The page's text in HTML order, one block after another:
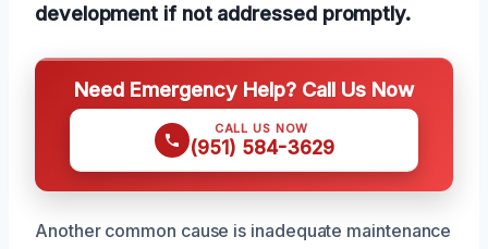
development if not addressed promptly.
Need Emergency Help? Call Us Now
CALL US NOW
(951) 584-3629
Another common cause is inadequate maintenance